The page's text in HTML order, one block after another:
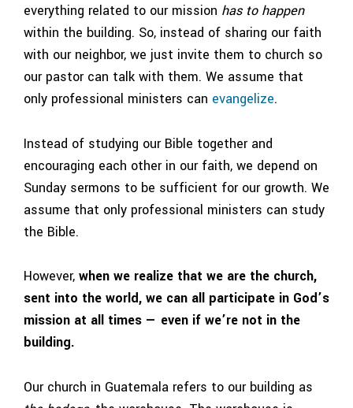
everything related to our mission has to happen
within the building. So, instead of sharing our faith
with our neighbor, we just invite them to church so
our pastor can talk with them. We assume that
only professional ministers can evangelize.
Instead of studying our Bible together and
encouraging each other in our faith, we depend on
Sunday sermons to be sufficient for our growth. We
assume that only professional ministers can study
the Bible.
However, when we realize that we are the church,
sent into the world, we can all participate in God’s
mission at all times — even if we’re not in the
building.
Our church in Guatemala refers to our building as